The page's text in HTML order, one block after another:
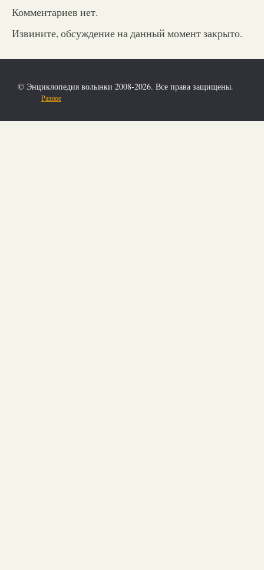
Комментариев нет.
Извините, обсуждение на данный момент закрыто.
© Энциклопедия волынки 2008-2026. Все права защищены.
Разное